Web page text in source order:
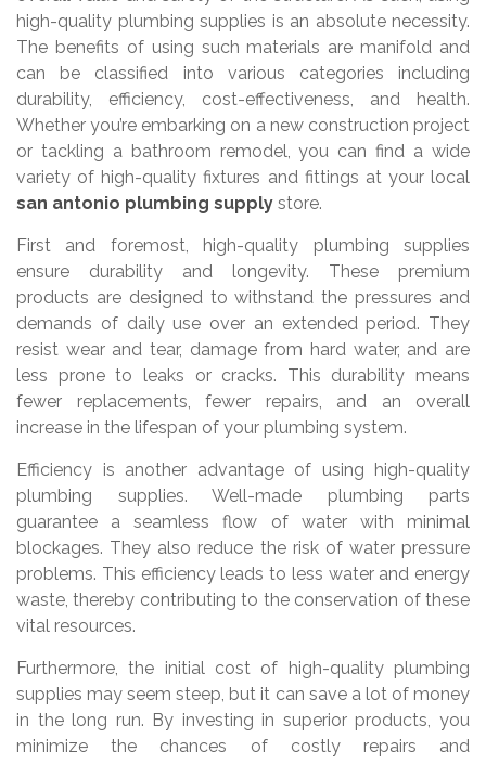
high-quality plumbing supplies is an absolute necessity.
The benefits of using such materials are manifold and
can be classified into various categories including
durability, efficiency, cost-effectiveness, and health.
Whether you’re embarking on a new construction project
or tackling a bathroom remodel, you can find a wide
variety of high-quality fixtures and fittings at your local
san antonio plumbing supply store.
First and foremost, high-quality plumbing supplies
ensure durability and longevity. These premium
products are designed to withstand the pressures and
demands of daily use over an extended period. They
resist wear and tear, damage from hard water, and are
less prone to leaks or cracks. This durability means
fewer replacements, fewer repairs, and an overall
increase in the lifespan of your plumbing system.
Efficiency is another advantage of using high-quality
plumbing supplies. Well-made plumbing parts
guarantee a seamless flow of water with minimal
blockages. They also reduce the risk of water pressure
problems. This efficiency leads to less water and energy
waste, thereby contributing to the conservation of these
vital resources.
Furthermore, the initial cost of high-quality plumbing
supplies may seem steep, but it can save a lot of money
in the long run. By investing in superior products, you
minimize the chances of costly repairs and